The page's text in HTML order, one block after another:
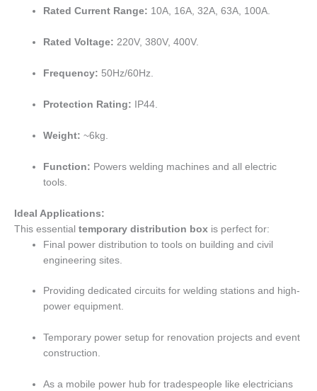
Rated Current Range: 10A, 16A, 32A, 63A, 100A.
Rated Voltage: 220V, 380V, 400V.
Frequency: 50Hz/60Hz.
Protection Rating: IP44.
Weight: ~6kg.
Function: Powers welding machines and all electric
tools.
Ideal Applications:
This essential temporary distribution box is perfect for:
Final power distribution to tools on building and civil
engineering sites.
Providing dedicated circuits for welding stations and high-
power equipment.
Temporary power setup for renovation projects and event
construction.
As a mobile power hub for tradespeople like electricians